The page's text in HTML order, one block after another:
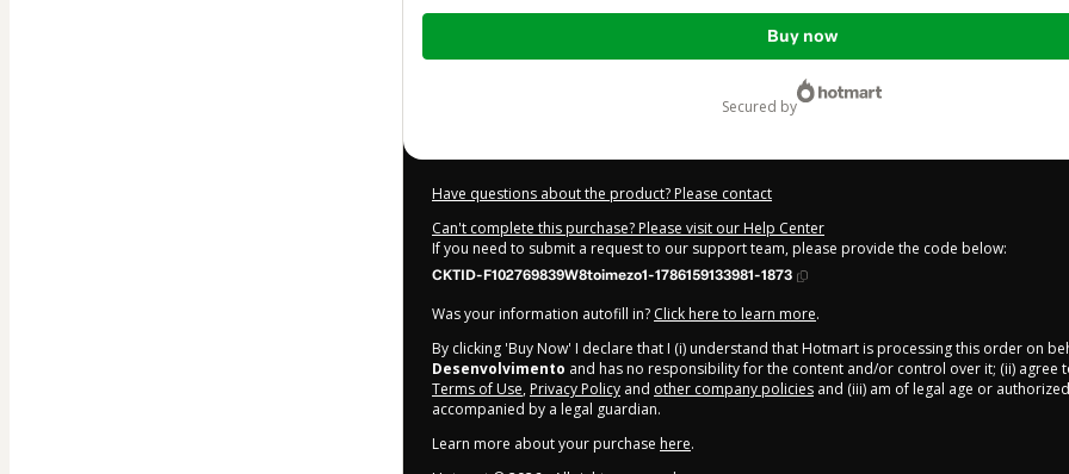
Total
Buy now
secured by
Have questions about the product? Please contact
Can't complete this purchase? Please visit our Help Center
If you need to submit a request to our support team, please provide the code below:
CKTID-F102769839W8toimezo1-1786159133981-1873
Was your information autofill in? Click here to learn more.
By clicking 'Buy Now' I declare that I (i) understand that Hotmart is processing this order on
Desenvolvimento and has no responsibility for the content and/or control over it; (ii) agree
Terms of Use, Privacy Policy and other company policies and (iii) am of legal age or
accompanied by a legal guardian.
Learn more about your purchase here.